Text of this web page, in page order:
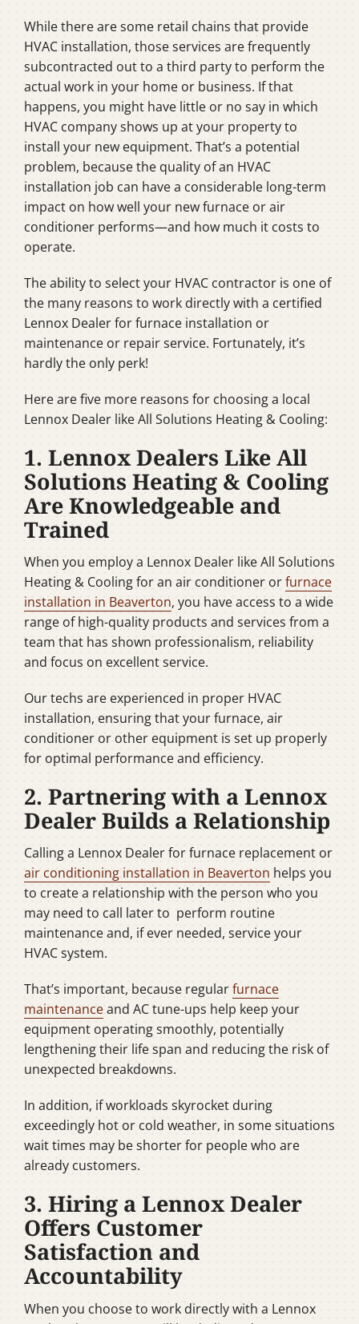
While there are some retail chains that provide
HVAC installation, those services are frequently
subcontracted out to a third party to perform the
actual work in your home or business. If that
happens, you might have little or no say in which
HVAC company shows up at your property to
install your new equipment. That’s a potential
problem, because the quality of an HVAC
installation job can have a considerable long-term
impact on how well your new furnace or air
conditioner performs—and how much it costs to
operate.
The ability to select your HVAC contractor is one of
the many reasons to work directly with a certified
Lennox Dealer for furnace installation or
maintenance or repair service. Fortunately, it’s
hardly the only perk!
Here are five more reasons for choosing a local
Lennox Dealer like All Solutions Heating & Cooling:
1. Lennox Dealers Like All
Solutions Heating & Cooling
Are Knowledgeable and
Trained
When you employ a Lennox Dealer like All Solutions
Heating & Cooling for an air conditioner orfurnace
installation in Beaverton, you have access to a wide
range of high-quality products and services from a
team that has shown professionalism, reliability
and focus on excellent service.
Our techs are experienced in proper HVAC
installation, ensuring that your furnace, air
conditioner or other equipment is set up properly
for optimal performance and efficiency.
2. Partnering with a Lennox
Dealer Builds a Relationship
Calling a Lennox Dealer for furnace replacement or
air conditioning installation in Beaverton helps you
to create a relationship with the person who you
may need to call later to perform routine
maintenance and, if ever needed, service your
HVAC system.
That’s important, because regularfurnace
maintenanceand AC tune-ups help keep your
equipment operating smoothly, potentially
lengthening their life span and reducing the risk of
unexpected breakdowns.
In addition, if workloads skyrocket during
exceedingly hot or cold weather, in some situations
wait times may be shorter for people who are
already customers.
3. Hiring a Lennox Dealer
Offers Customer
Satisfaction and
Accountability
When you choose to work directly with a Lennox